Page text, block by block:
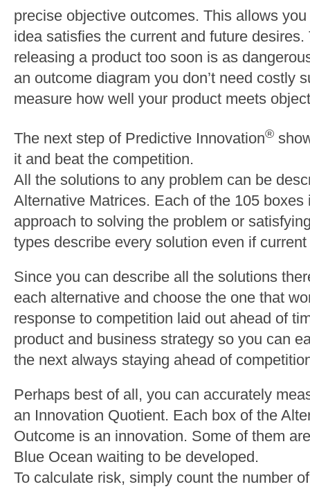
precise objective outcomes. This allows
idea satisfies the current and future
releasing a product too soon is as
an outcome diagram you don’t need costly
measure how well your product meets
The next step of Predictive Innovation®
it and beat the competition.
All the solutions to any problem can be
Alternative Matrices. Each of the 105
approach to solving the problem or
types describe every solution even if
Since you can describe all the solutions
each alternative and choose the one that
response to competition laid out ahead of
product and business strategy so you can
the next always staying ahead of
Perhaps best of all, you can accurately
an Innovation Quotient. Each box of the
Outcome is an innovation. Some of them
Blue Ocean waiting to be developed.
To calculate risk, simply count the number